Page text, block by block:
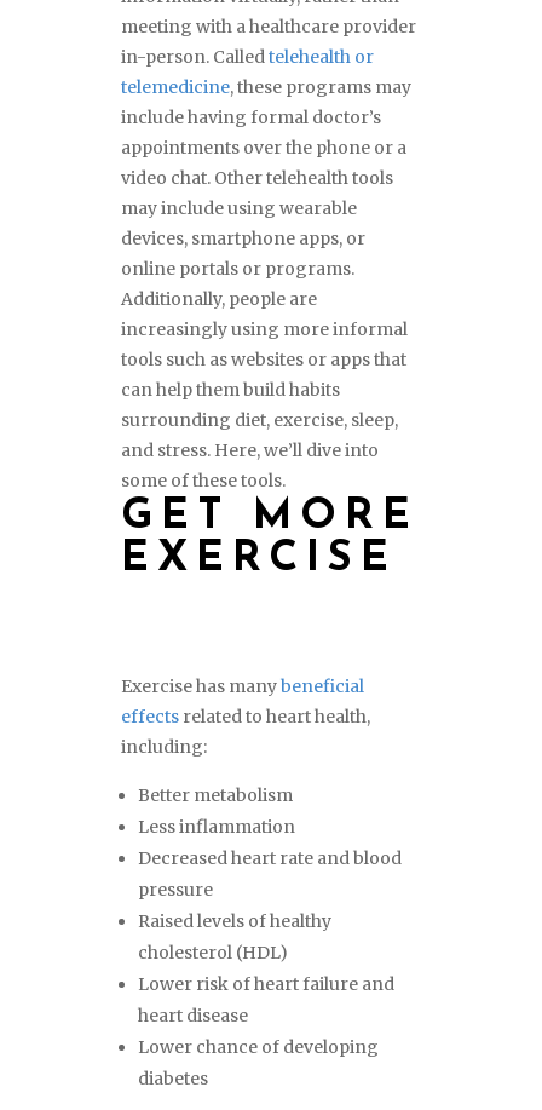
meeting with a healthcare provider
in-person. Calledtelehealth or
telemedicine, these programs may
include having formal doctor’s
appointments over the phone or a
video chat. Other telehealth tools
may include using wearable
devices, smartphone apps, or
online portals or programs.
Additionally, people are
increasingly using more informal
tools such as websites or apps that
can help them build habits
surrounding diet, exercise, sleep,
and stress. Here, we’ll dive into
some of these tools.
GET MORE
EXERCISE
Exercise has manybeneficial
effects related to heart health,
including:
Better metabolism
Less inflammation
Decreased heart rate and blood
pressure
Raised levels of healthy
cholesterol (HDL)
Lower risk of heart failure and
heart disease
Lower chance of developing
diabetes